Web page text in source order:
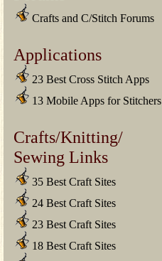
Crafts and C/Stitch Forums
Applications
23 Best Cross Stitch Apps
13 Mobile Apps for Stitchers
Crafts/Knitting/
Sewing Links
35 Best Craft Sites
24 Best Craft Sites
23 Best Craft Sites
18 Best Craft Sites